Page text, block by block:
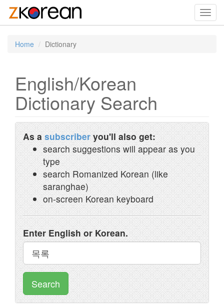
Home Dictionary
English/Korean
Dictionary Search
As a subscriber you'll also get:
search suggestions will appear as you
type
search Romanized Korean (like
saranghae)
on-screen Korean keyboard
Enter English or Korean.
Search